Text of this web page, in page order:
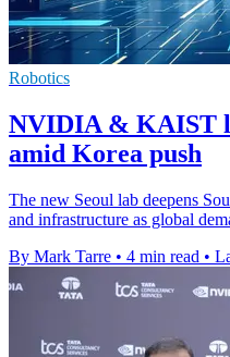
Robotics
NVIDIA & KAIST
amid Korea push
The new Seoul lab deepens
and infrastructure as global
By Mark Tarre • 4 min read •